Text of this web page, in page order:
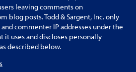
leaving comments on
blog posts. Todd & Sargent, Inc. only
commenter IP addresses under the
it uses and discloses personally-
described below.